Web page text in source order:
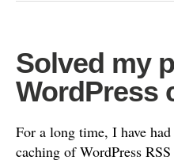
Solved my
WordPress
For a long time, I have
caching of WordPress